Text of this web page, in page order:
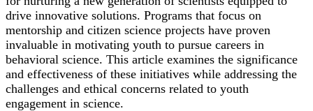
drive innovative solutions. Programs that focus on
mentorship and citizen science projects have proven
invaluable in motivating youth to pursue careers in
behavioral science. This article examines the significance
and effectiveness of these initiatives while addressing the
challenges and ethical concerns related to youth
engagement in science.